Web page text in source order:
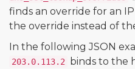
finds an override for an
the override instead of
In the following JSON
203.0.113.2 binds to the